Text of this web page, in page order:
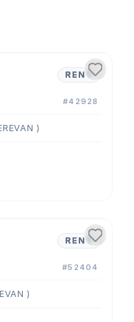
RENT
#42928
)
RENT
#52404
)